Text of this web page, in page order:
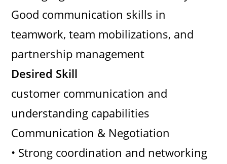
Good communication skills in
teamwork, team mobilizations, and
partnership management
Desired Skill
customer communication and
understanding capabilities
Communication & Negotiation
• Strong coordination and networking